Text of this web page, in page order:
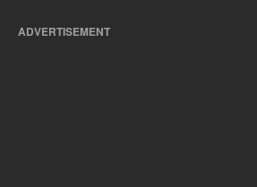
ADVERTISEMENT